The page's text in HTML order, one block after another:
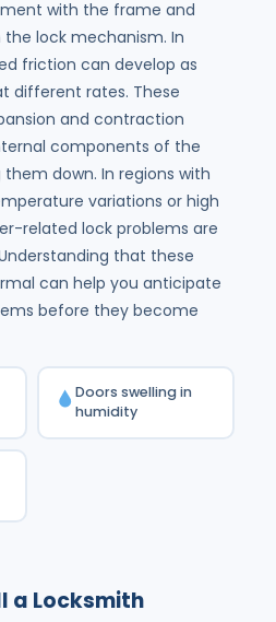
with the frame and
lock mechanism. In
friction can develop as
different rates. These
and contraction
components of the
down. In regions with
variations or high
related lock problems are
that these
can help you anticipate
before they become
Doors swelling in
humidity
a Locksmith